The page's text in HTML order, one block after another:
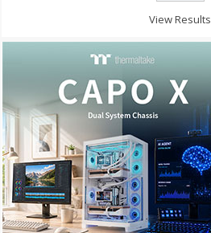
View Results